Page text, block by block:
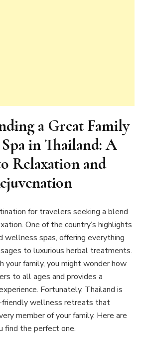
a Great Family
in Thailand: A
Relaxation and
for travelers seeking a blend
One of the country’s highlights
wellness spas, offering everything
to luxurious herbal treatments.
your family, you might wonder how
to all ages and provides a
Fortunately, Thailand is
friendly wellness retreats that
member of your family. Here are
find the perfect one.